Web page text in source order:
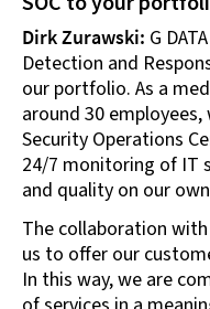
Dirk Zurawski: G
Detection and
our portfolio. As a
around 30
Security Operations
24/7 monitoring of IT
and quality on our
The collaboration with
us to offer our
In this way, we are